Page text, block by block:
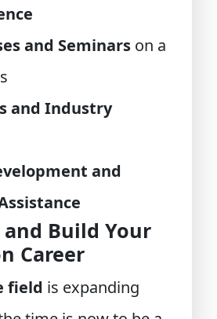
and Seminars on a
and Industry
and
and Build Your
Career
field is expanding